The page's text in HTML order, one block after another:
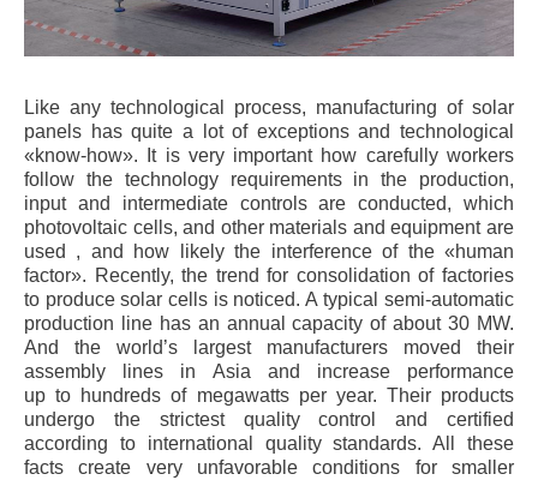
Like any technological process, manufacturing of solar
panels has quite a lot of exceptions and technological
«know-how». It is very important how carefully workers
follow the technology requirements in the production,
input and intermediate controls are conducted, which
photovoltaic cells, and other materials and equipment are
used , and how likely the interference of the «human
factor». Recently, the trend for consolidation of factories
to produce solar cells is noticed. A typical semi-automatic
production line has an annual capacity of about 30 MW.
And the world’s largest manufacturers moved their
assembly lines in Asia and increase performance
up to hundreds of megawatts per year. Their products
undergo the strictest quality control and certified
according to international quality standards. All these
facts create very unfavorable conditions for smaller